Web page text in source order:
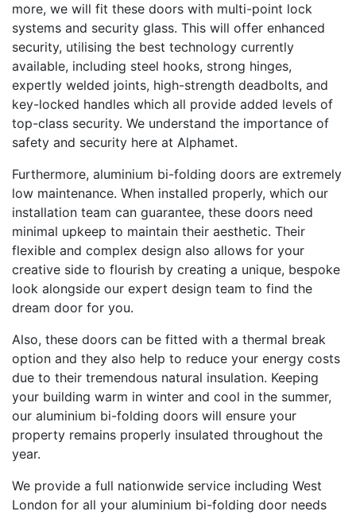
more, we will fit these doors with multi-point lock
systems and security glass. This will offer enhanced
security, utilising the best technology currently
available, including steel hooks, strong hinges,
expertly welded joints, high-strength deadbolts, and
key-locked handles which all provide added levels of
top-class security. We understand the importance of
safety and security here at Alphamet.
Furthermore, aluminium bi-folding doors are extremely
low maintenance. When installed properly, which our
installation team can guarantee, these doors need
minimal upkeep to maintain their aesthetic. Their
flexible and complex design also allows for your
creative side to flourish by creating a unique, bespoke
look alongside our expert design team to find the
dream door for you.
Also, these doors can be fitted with a thermal break
option and they also help to reduce your energy costs
due to their tremendous natural insulation. Keeping
your building warm in winter and cool in the summer,
our aluminium bi-folding doors will ensure your
property remains properly insulated throughout the
year.
We provide a full nationwide service including West
London for all your aluminium bi-folding door needs